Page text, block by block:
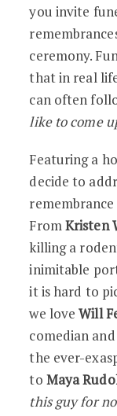
you invite
ceremony.
that in real
can often
like to come
Featuring a
decide to
FromKristen
killing a
inimitable
it is hard to
we loveWill
comedian and
the ever-
to Maya
this guy for